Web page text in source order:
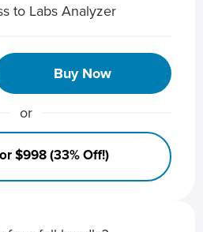
to Labs Analyzer
Buy Now
or
$998 (33% Off!)